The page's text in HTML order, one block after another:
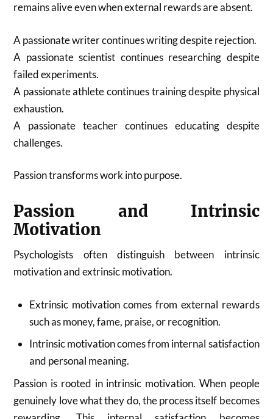
remains alive even when external rewards are absent.
A passionate writer continues writing despite rejection.
A passionate scientist continues researching despite
failed experiments.
A passionate athlete continues training despite physical
exhaustion.
A passionate teacher continues educating despite
challenges.
Passion transforms work into purpose.
Passion and Intrinsic
Motivation
Psychologists often distinguish between intrinsic
motivation and extrinsic motivation.
Extrinsic motivation comes from external rewards
such as money, fame, praise, or recognition.
Intrinsic motivation comes from internal satisfaction
and personal meaning.
Passion is rooted in intrinsic motivation. When people
genuinely love what they do, the process itself becomes